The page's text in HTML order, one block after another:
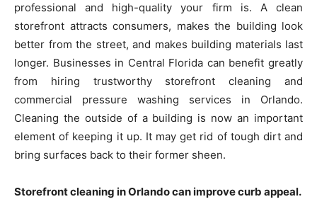
professional and high-quality your firm is. A clean
storefront attracts consumers, makes the building look
better from the street, and makes building materials last
longer. Businesses in Central Florida can benefit greatly
from hiring trustworthy storefront cleaning and
commercial pressure washing services in Orlando.
Cleaning the outside of a building is now an important
element of keeping it up. It may get rid of tough dirt and
bring surfaces back to their former sheen.
Storefront cleaning in Orlando can improve curb appeal.